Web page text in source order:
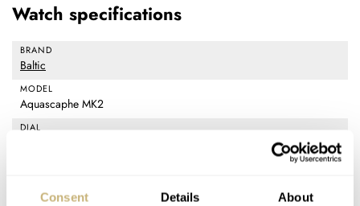
Consent Details About
Watch specifications
BRAND
Baltic
MODEL
Aquascaphe MK2
DIAL
Glossy blue and green, grained warm silver and gray / Super-
Stainless steel 316L, screwd crown